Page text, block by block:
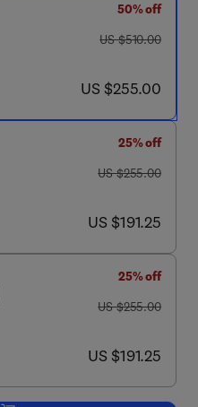
50% off
was US $510.00
US $510.00
now US $255.00
US $255.00
25% off
was US $255.00
US $255.00
now US $191.25
US $191.25
25% off
was US $255.00
US $255.00
now US $191.25
US $191.25